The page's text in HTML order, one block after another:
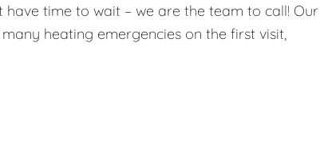
time to wait – we are the team to call! Our
heating emergencies on the first visit,